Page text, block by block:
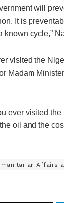
will
It is
known cycle,”
visited the
Madam
ever visited
oil and the
Affairs